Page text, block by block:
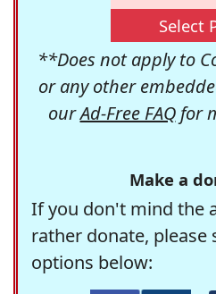
Select
**Does not apply to
or any other
ourAd-Free FAQfor
Make a
If you don't mind the
rather donate, please
options below: